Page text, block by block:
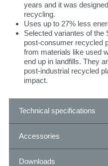
years and it was
recycling.
Uses up to 27% less
Selected variantes of the
post-consumer recycled
from materials like used
end up in landfills. They
post-industrial recycled
impact.
Technical specifications
Accessories
Downloads